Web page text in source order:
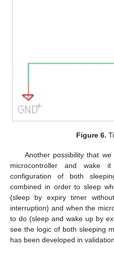
Figure 6.
Another possibility that
microcontroller and wake
configuration of both
combined in order to sleep
(sleep by expiry timer
interruption) and when the
to do (sleep and wake up by
see the logic of both sleeping
has been developed in